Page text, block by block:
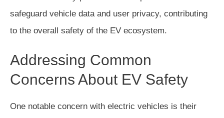
safeguard vehicle data and user privacy, contributing
to the overall safety of the EV ecosystem.
Addressing Common
Concerns About EV Safety
One notable concern with electric vehicles is their